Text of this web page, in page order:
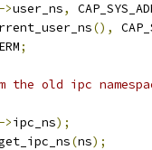
->user_ns,
(),
;
old ipc
->ipc_ns);
(ns);